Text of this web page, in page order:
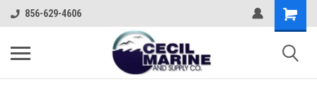
856-629-4606